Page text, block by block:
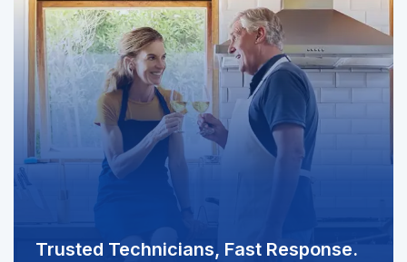
Trusted Technicians, Fast Response.